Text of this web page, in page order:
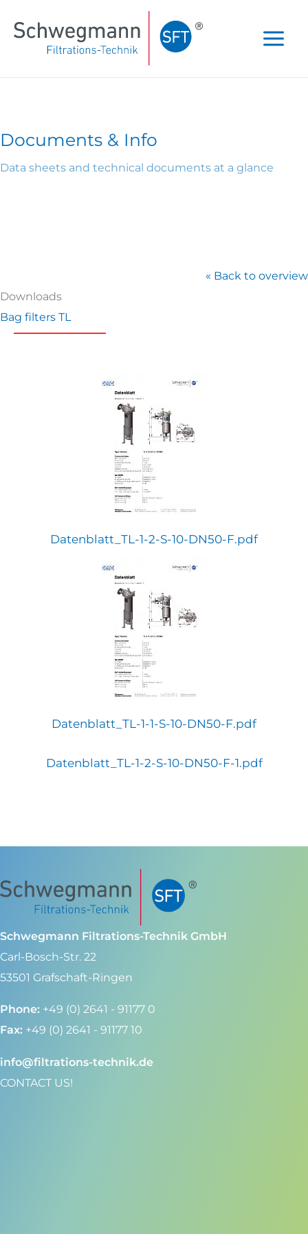
Documents & Info
Data sheets and technical documents at a glance
« Back to overview
Downloads
Bag filters TL
Datenblatt_TL-1-2-S-10-DN50-F.pdf
Datenblatt_TL-1-1-S-10-DN50-F.pdf
Datenblatt_TL-1-2-S-10-DN50-F-1.pdf
Schwegmann Filtrations-Technik GmbH
Carl-Bosch-Str. 22
53501 Grafschaft-Ringen
Phone: +49 (0) 2641 - 91177 0
Fax: +49 (0) 2641 - 91177 10
info@filtrations-technik.de
CONTACT US!